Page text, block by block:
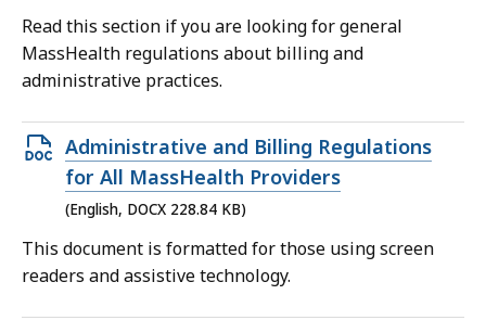
834.75
KB,
Read this section if you are looking for general
MassHealth regulations about billing and
administrative practices.
Open
DOCX
file,
228.84
KB,
Administrative and Billing Regulations
for All MassHealth Providers
(English, DOCX 228.84 KB)
This document is formatted for those using screen
readers and assistive technology.